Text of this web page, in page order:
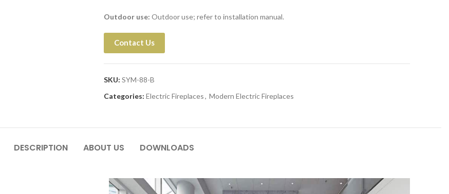
Outdoor use: Outdoor use; refer to installation manual.
Contact Us
SKU: SYM-88-B
Categories: Electric Fireplaces, Modern Electric Fireplaces
DESCRIPTION ABOUT US DOWNLOADS